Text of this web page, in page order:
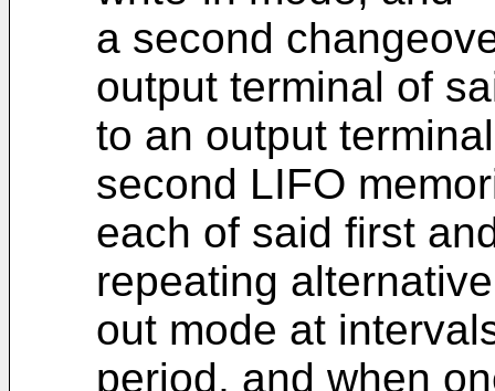
a second
output terminal of
to an output
second LIFO
each of said first
repeating
out mode at
period, and when